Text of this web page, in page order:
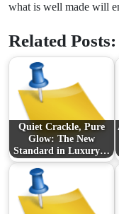
what is well made will
Related Posts:
Quiet Crackle, Pure
Glow: The New
Standard in Luxury…